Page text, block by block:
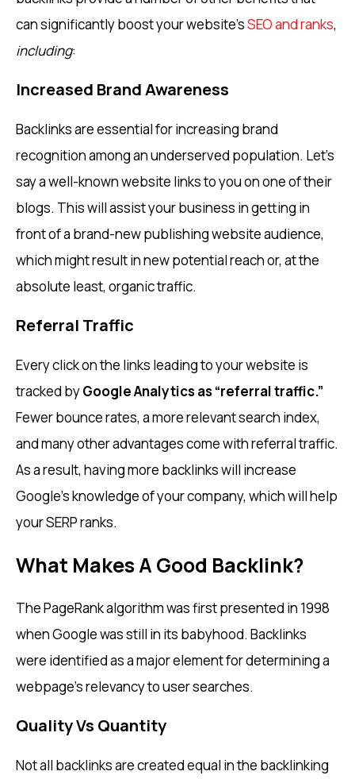
can significantly boost your website’sSEO and ranks,
including:
Increased Brand Awareness
Backlinks are essential for increasing brand
recognition among an underserved population. Let’s
say a well-known website links to you on one of their
blogs. This will assist your business in getting in
front of a brand-new publishing website audience,
which might result in new potential reach or, at the
absolute least, organic traffic.
Referral Traffic
Every click on the links leading to your website is
tracked byGoogle Analytics as “referral traffic.”
Fewer bounce rates, a more relevant search index,
and many other advantages come with referral traffic.
As a result, having more backlinks will increase
Google’s knowledge of your company, which will help
your SERP ranks.
What Makes A Good Backlink?
The PageRank algorithm was first presented in 1998
when Google was still in its babyhood. Backlinks
were identified as a major element for determining a
webpage’s relevancy to user searches.
Quality Vs Quantity
Not all backlinks are created equal in the backlinking